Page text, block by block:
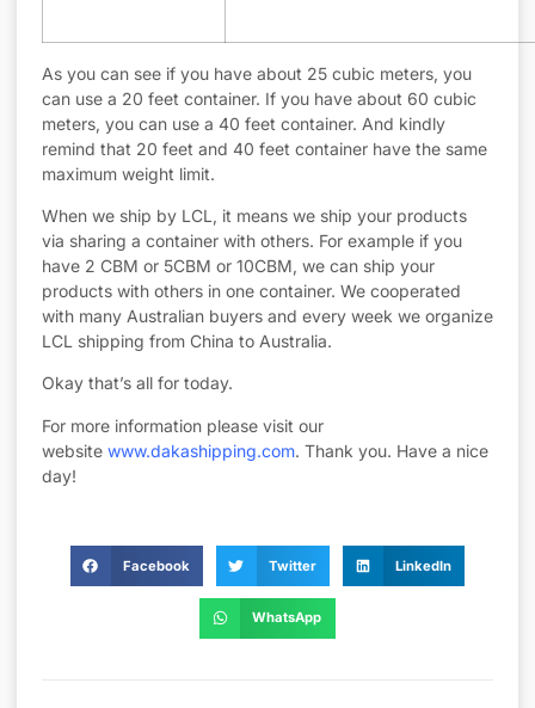
As you can see if you have about 25 cubic meters, you
can use a 20 feet container. If you have about 60 cubic
meters, you can use a 40 feet container. And kindly
remind that 20 feet and 40 feet container have the same
maximum weight limit.
When we ship by LCL, it means we ship your products
via sharing a container with others. For example if you
have 2 CBM or 5CBM or 10CBM, we can ship your
products with others in one container. We cooperated
with many Australian buyers and every week we organize
LCL shipping from China to Australia.
Okay that’s all for today.
For more information please visit our
website www.dakashipping.com. Thank you. Have a nice
day!
Facebook Twitter LinkedIn
WhatsApp